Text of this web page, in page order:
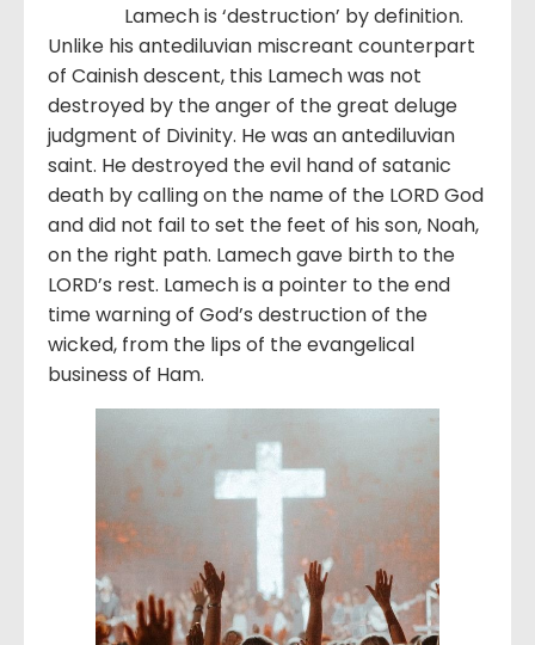
Lamech is ‘destruction’ by definition.
Unlike his antediluvian miscreant counterpart
of Cainish descent, this Lamech was not
destroyed by the anger of the great deluge
judgment of Divinity. He was an antediluvian
saint. He destroyed the evil hand of satanic
death by calling on the name of the LORD God
and did not fail to set the feet of his son, Noah,
on the right path. Lamech gave birth to the
LORD’s rest. Lamech is a pointer to the end
time warning of God’s destruction of the
wicked, from the lips of the evangelical
business of Ham.